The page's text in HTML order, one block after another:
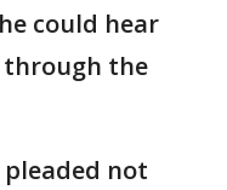
could hear
through the
pleaded not